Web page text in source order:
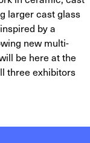
larger cast glass
by a
new multi-
be here at the
three exhibitors